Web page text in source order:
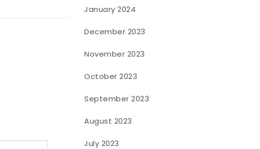
January 2024
December 2023
November 2023
October 2023
September 2023
August 2023
July 2023